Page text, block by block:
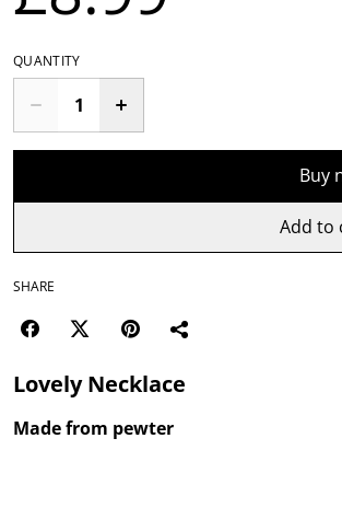
QUANTITY
Buy
Add to
SHARE
Lovely Necklace
Made from pewter